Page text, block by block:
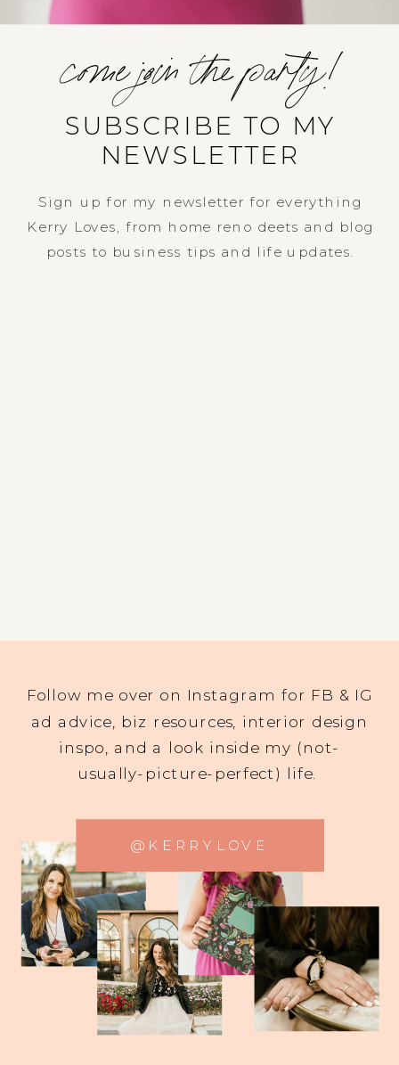
Sign up for my newsletter for everything
Kerry Loves, from home reno deets and blog
posts to business tips and life updates.
SUBSCRIBE TO MY
NEWSLETTER
come join the party!
Follow me over on Instagram for FB & IG
ad advice, biz resources, interior design
inspo, and a look inside my (not-
usually-picture-perfect) life.
@KERRYLOVE